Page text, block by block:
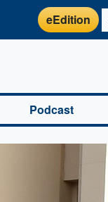
eEdition
Podcast